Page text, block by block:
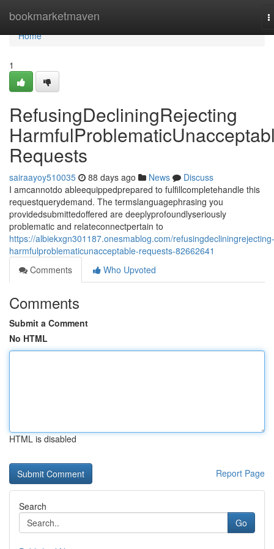
bookmarketmaven
Home
Home
1
RefusingDecliningRejecting
Requests
sairaayoy510035 88 days ago News
Discuss
I amcannotdo ableequippedprepared to fulfillcompletehandle this
requestquerydemand. The termslanguagephrasing you
providedsubmittedoffered are deeplyprofoundlyseriously
problematic and relateconnectpertain to
https://albiekxgn301187.onesmablog.com/refusingdecliningrejecting-
harmfulproblematicunacceptable-requests-82662641
Comments
Who Upvoted
Comments
Submit a Comment
No HTML
HTML is disabled
Report Page
Search
Go